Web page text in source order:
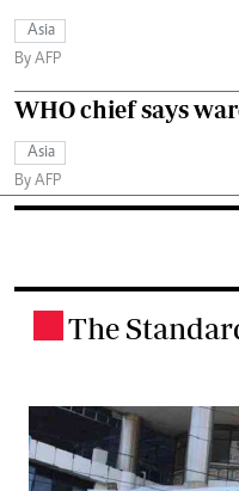
Asia
By AFP
WHO chief says
Asia
By AFP
The